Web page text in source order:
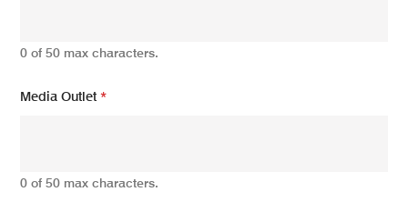
o
O
t
0 of 50 max characters.
Media Outlet*
0 of 50 max characters.